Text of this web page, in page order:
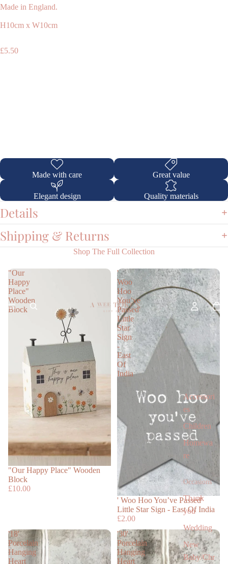
Accessori
es
Children
Homewa
re
Occasions
Thank
you
Wedding
New
Baby/Chr
Made in England.
H10cm x W10cm
£5.50
Made with care Great value
Elegant design Quality materials
Details
Shipping & Returns
Shop The Full Collection
"Our
Happy
Place"
Wooden
Block
"Our Happy Place" Wooden
Block
£10.00
'
Woo
Hoo
You’ve
Passed'
Little
Star
Sign
-
East
Of
India
' Woo Hoo You’ve Passed'
Little Star Sign - East Of India
£2.00
'18'
Porcelain
Hanging
Heart
'30'
Porcelain
Hanging
Heart